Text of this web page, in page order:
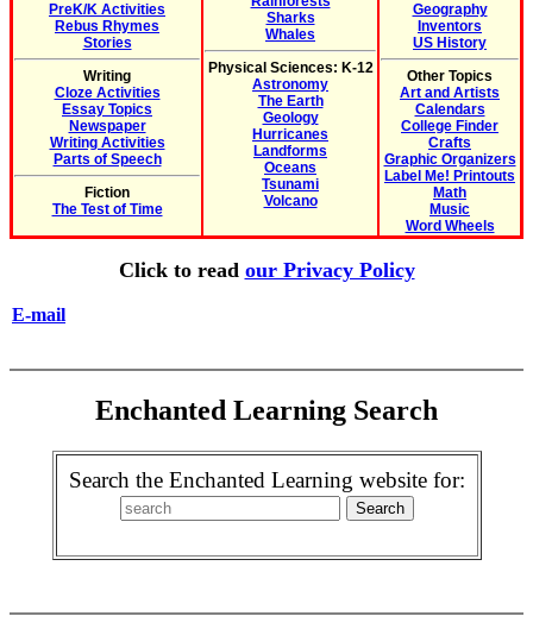
PreK/K Activities
Rebus Rhymes
Stories
Writing
Cloze Activities
Essay Topics
Newspaper
Writing Activities
Parts of Speech
Fiction
The Test of Time
Sharks
Whales
Physical Sciences: K-12
Astronomy
The Earth
Geology
Hurricanes
Landforms
Oceans
Tsunami
Volcano
Geography
Inventors
US History
Other Topics
Art and Artists
Calendars
College Finder
Crafts
Graphic Organizers
Label Me! Printouts
Math
Music
Word Wheels
Click to read our Privacy Policy
E-mail
Enchanted Learning Search
Search the Enchanted Learning website for: